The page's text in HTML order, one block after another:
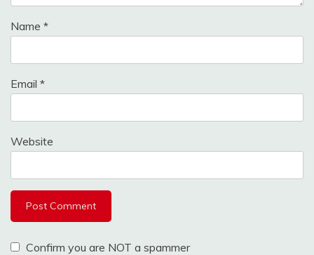
Name *
Email *
Website
Confirm you are NOT a spammer